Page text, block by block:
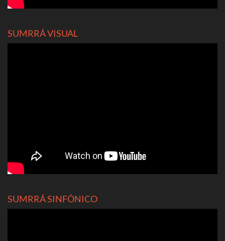
SUMRRÁ VISUAL
SUMRRÁ SINFÓNICO